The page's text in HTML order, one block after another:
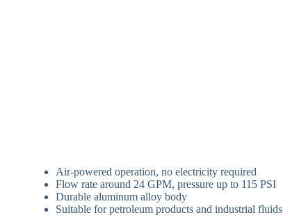
Air-powered operation, no electricity required
Flow rate around 24 GPM, pressure up to 115 PSI
Durable aluminum alloy body
Suitable for petroleum products and industrial fluids